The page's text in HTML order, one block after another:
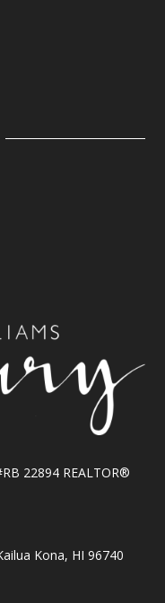
22894 REALTOR®
Kona, HI 96740